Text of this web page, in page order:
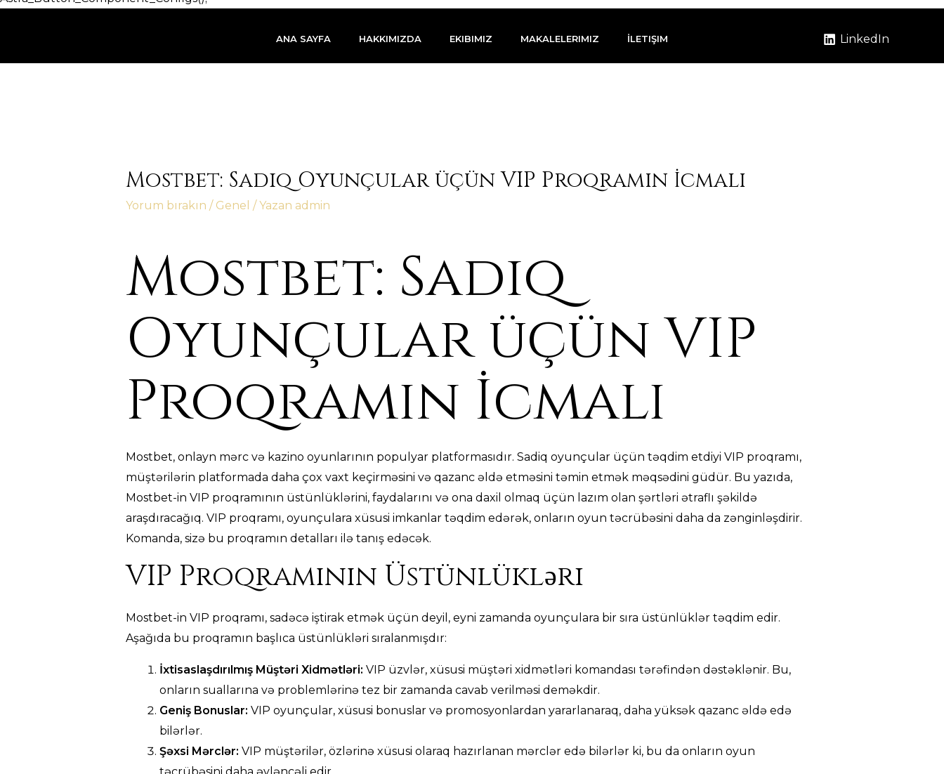
ANA SAYFA HAKKIMIZDA EKIBIMIZ MAKALELERIMIZ İLETIŞIM LinkedIn
Mostbet: Sadiq Oyunçular üçün VIP Proqramın İcmalı
Yorum bırakın / Genel / Yazan admin
Mostbet: Sadiq
Oyunçular üçün VIP
Proqramın İcmalı
Mostbet, onlayn mərc və kazino oyunlarının populyar platformasıdır. Sadiq oyunçular üçün təqdim etdiyi VIP proqramı,
müştərilərin platformada daha çox vaxt keçirməsini və qazanc əldə etməsini təmin etmək məqsədini güdür. Bu yazıda,
Mostbet-in VIP proqramının üstünlüklərini, faydalarını və ona daxil olmaq üçün lazım olan şərtləri ətraflı şəkildə
araşdıracağıq. VIP proqramı, oyunçulara xüsusi imkanlar təqdim edərək, onların oyun təcrübəsini daha da zənginləşdirir.
Komanda, sizə bu proqramın detalları ilə tanış edəcək.
VIP Proqramının Üstünlükləri
Mostbet-in VIP proqramı, sadəcə iştirak etmək üçün deyil, eyni zamanda oyunçulara bir sıra üstünlüklər təqdim edir.
Aşağıda bu proqramın başlıca üstünlükləri sıralanmışdır:
İxtisaslaşdırılmış Müştəri Xidmətləri: VIP üzvlər, xüsusi müştəri xidmətləri komandası tərəfindən dəstəklənir. Bu,
onların suallarına və problemlərinə tez bir zamanda cavab verilməsi deməkdir.
Geniş Bonuslar: VIP oyunçular, xüsusi bonuslar və promosyonlardan yararlanaraq, daha yüksək qazanc əldə edə
bilərlər.
Şəxsi Mərclər: VIP müştərilər, özlərinə xüsusi olaraq hazırlanan mərclər edə bilərlər ki, bu da onların oyun